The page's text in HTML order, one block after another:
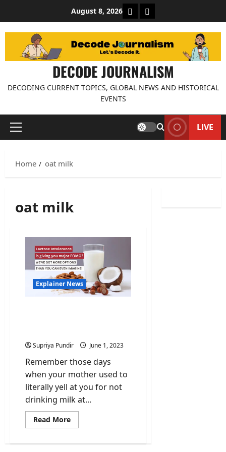
content
August 8, 2026 About Decode Journalism
Contact us
DECODE JOURNALISM
DECODING CURRENT TOPICS, GLOBAL NEWS AND HISTORICAL
EVENTS
Primary
LIVE
Home oat milk
oat milk
Explainer News
Supriya Pundir June 1, 2023
Remember those days
when your mother used to
literally yell at you for not
drinking milk at...
Read MoreRead
more
the